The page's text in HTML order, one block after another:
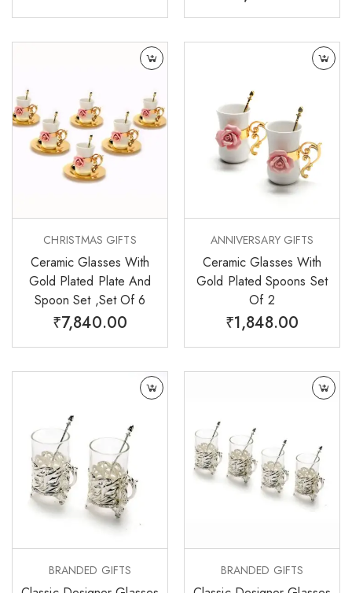
CHRISTMAS GIFTS
Ceramic Glasses With
Gold Plated Plate And
Spoon Set ,Set Of 6
₹7,840.00
ANNIVERSARY GIFTS
Ceramic Glasses With
Gold Plated Spoons Set
Of 2
₹1,848.00
BRANDED GIFTS BRANDED GIFTS